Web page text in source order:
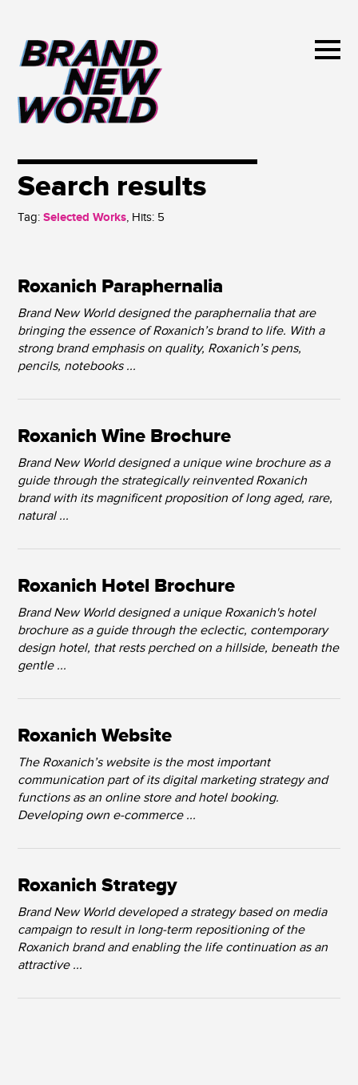
Search results
Tag: Selected Works, Hits: 5
Roxanich Paraphernalia
Brand New World designed the paraphernalia that are
bringing the essence of Roxanich’s brand to life. With a
strong brand emphasis on quality, Roxanich’s pens,
pencils, notebooks ...
Roxanich Wine Brochure
Brand New World designed a unique wine brochure as a
guide through the strategically reinvented Roxanich
brand with its magnificent proposition of long aged, rare,
natural ...
Roxanich Hotel Brochure
Brand New World designed a unique Roxanich's hotel
brochure as a guide through the eclectic, contemporary
design hotel, that rests perched on a hillside, beneath the
gentle ...
Roxanich Website
The Roxanich’s website is the most important
communication part of its digital marketing strategy and
functions as an online store and hotel booking.
Developing own e-commerce ...
Roxanich Strategy
Brand New World developed a strategy based on media
campaign to result in long-term repositioning of the
Roxanich brand and enabling the life continuation as an
attractive ...